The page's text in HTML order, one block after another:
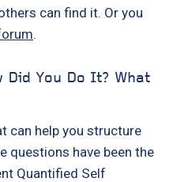
can find it. Or you
.
Did You Do It? What
can help you structure
questions have been the
Quantified Self